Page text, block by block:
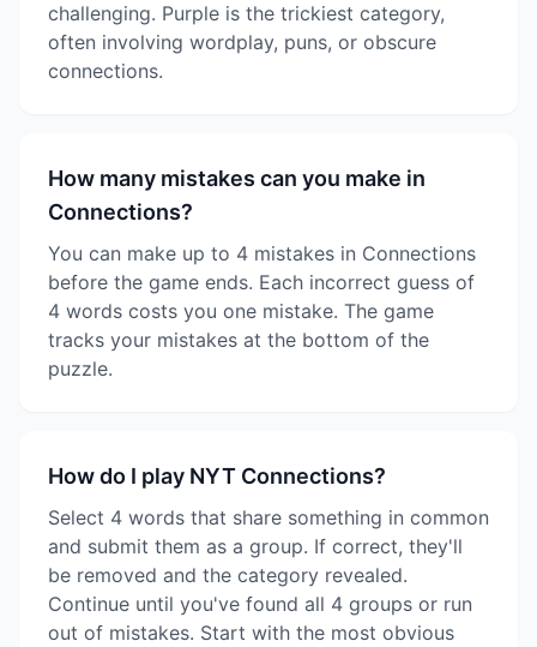
challenging. Purple is the trickiest category,
often involving wordplay, puns, or obscure
connections.
How many mistakes can you make in
Connections?
You can make up to 4 mistakes in Connections
before the game ends. Each incorrect guess of
4 words costs you one mistake. The game
tracks your mistakes at the bottom of the
puzzle.
How do I play NYT Connections?
Select 4 words that share something in common
and submit them as a group. If correct, they'll
be removed and the category revealed.
Continue until you've found all 4 groups or run
out of mistakes. Start with the most obvious